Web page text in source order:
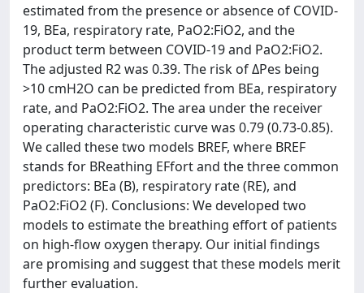
estimated from the presence or absence of COVID-
19, BEa, respiratory rate, PaO2:FiO2, and the
product term between COVID-19 and PaO2:FiO2.
The adjusted R2 was 0.39. The risk of ΔPes being
>10 cmH2O can be predicted from BEa, respiratory
rate, and PaO2:FiO2. The area under the receiver
operating characteristic curve was 0.79 (0.73-0.85).
We called these two models BREF, where BREF
stands for BReathing EFfort and the three common
predictors: BEa (B), respiratory rate (RE), and
PaO2:FiO2 (F). Conclusions: We developed two
models to estimate the breathing effort of patients
on high-flow oxygen therapy. Our initial findings
are promising and suggest that these models merit
further evaluation.